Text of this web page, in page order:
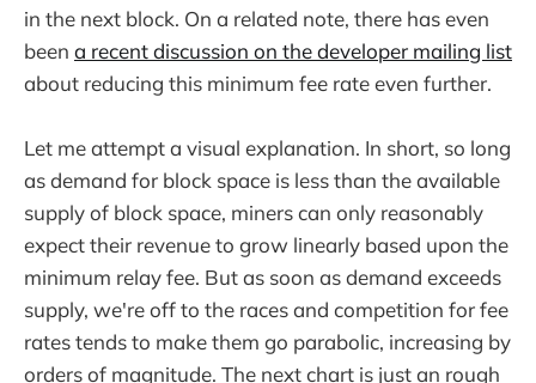
in the next block. On a related note, there has even
been a recent discussion on the developer mailing list
about reducing this minimum fee rate even further.
Let me attempt a visual explanation. In short, so long
as demand for block space is less than the available
supply of block space, miners can only reasonably
expect their revenue to grow linearly based upon the
minimum relay fee. But as soon as demand exceeds
supply, we're off to the races and competition for fee
rates tends to make them go parabolic, increasing by
orders of magnitude. The next chart is just an rough